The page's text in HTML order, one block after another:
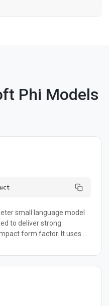
Phi Models
small language model
to deliver strong
form factor. It uses a
context lengths up
integrate external tools
thanks to its